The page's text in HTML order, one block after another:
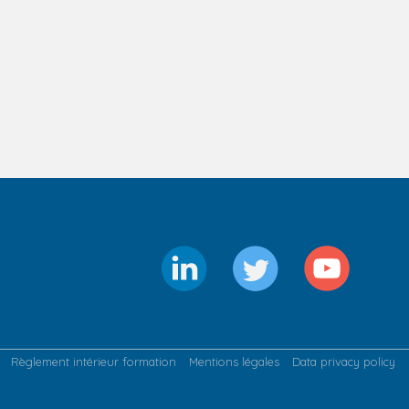
Règlement intérieur formation Mentions légales Data privacy policy